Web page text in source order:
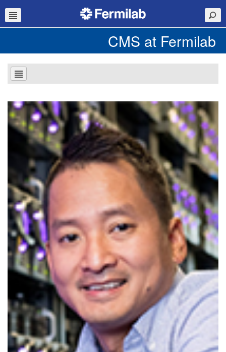
CMS at Fermilab